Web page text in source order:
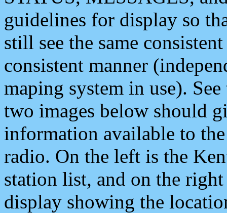
guidelines for display so
still see the same
consistent manner
maping system in use).
two images below should
information available to
radio. On the left is the
station list, and on the
display showing the